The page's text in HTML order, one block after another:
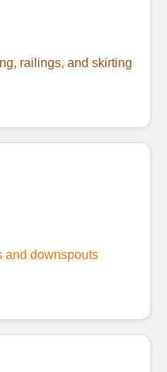
railings, and skirting
and downspouts